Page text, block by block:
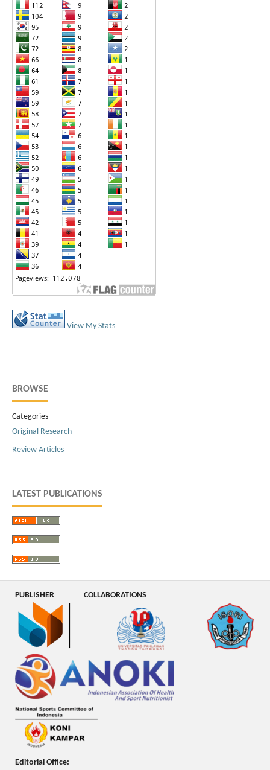
View My Stats
BROWSE
Categories
Original Research
Review Articles
LATEST PUBLICATIONS
PUBLISHER COLLABORATIONS
Editorial Office: